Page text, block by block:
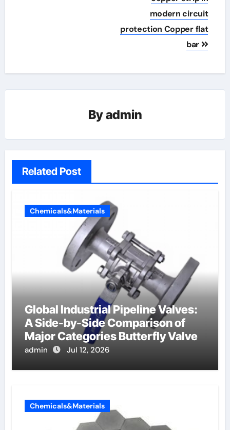
modern circuit
protection Copper flat
bar
Byadmin
Related Post
Chemicals&Materials
Global Industrial Pipeline Valves:
A Side-by-Side Comparison of
Major Categories Butterfly Valve
admin Jul 12, 2026
Chemicals&Materials